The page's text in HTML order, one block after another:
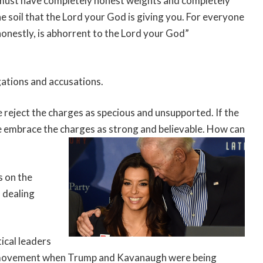
soil that the Lord your God is giving you. For everyone
is abhorrent to the Lord your God”
and accusations.
the charges as specious and unsupported. If the
the charges as strong and believable. How can
on the
leaders
when Trump and Kavanaugh were being